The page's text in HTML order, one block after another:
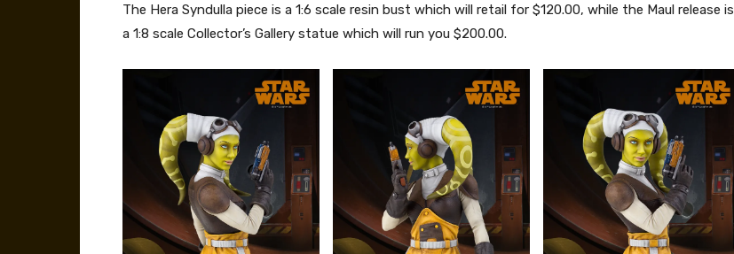
The Hera Syndulla piece is a 1:6 scale resin bust which will retail for $120.00, while the Maul release is
a 1:8 scale Collector’s Gallery statue which will run you $200.00.